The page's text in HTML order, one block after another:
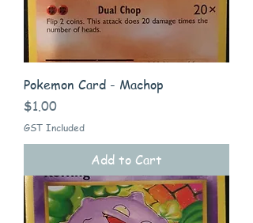
Pokemon Card - Machop
Price
$1.00
GST Included
Add to Cart